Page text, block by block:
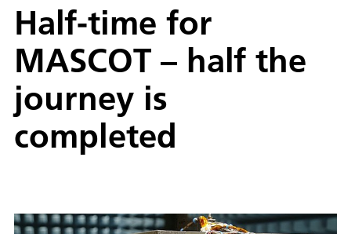
Half-time for
MASCOT – half the
journey is
completed